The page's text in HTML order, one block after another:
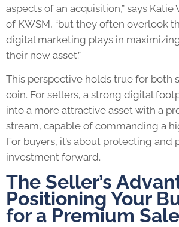
aspects of an acquisition,” says
of KWSM, “but they often overlook
digital marketing plays in
their new asset.”
This perspective holds true for both
coin. For sellers, a strong digital
into a more attractive asset with a
stream, capable of commanding a
For buyers, it’s about protecting
investment forward.
The Seller’s
Positioning Your
for a Premium Sale